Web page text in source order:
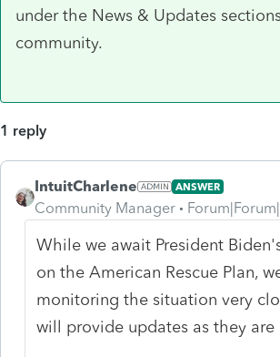
under the News & Updates
community.
1 reply
IntuitCharlene ANSWER
Community Manager
While we await President
on the American Rescue Plan,
monitoring the situation very
will provide updates as they are